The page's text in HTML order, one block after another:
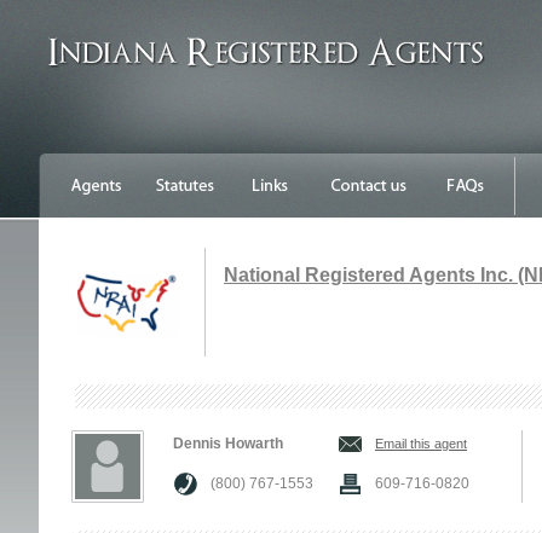
National Registered Agents Inc.
Dennis Howarth Email this agent
(800) 767-1553 609-716-0820